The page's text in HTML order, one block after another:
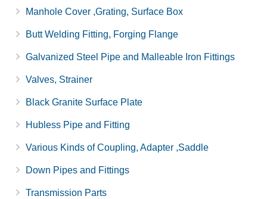
Manhole Cover ,Grating, Surface Box
Butt Welding Fitting, Forging Flange
Galvanized Steel Pipe and Malleable Iron Fittings
Valves, Strainer
Black Granite Surface Plate
Hubless Pipe and Fitting
Various Kinds of Coupling, Adapter ,Saddle
Down Pipes and Fittings
Transmission Parts